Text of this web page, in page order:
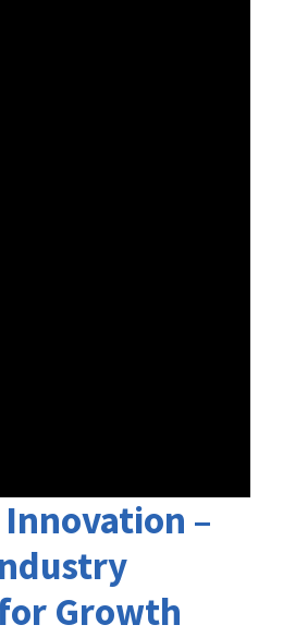
–
Growth